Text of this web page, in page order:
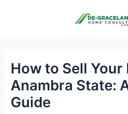
How to Sell Your
Anambra State:
Guide